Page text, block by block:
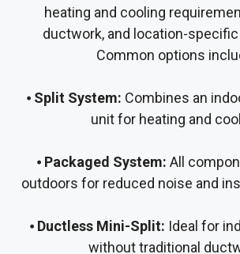
heating and cooling
ductwork, and location-
Common options
⦁ Split System: Combines an
unit for heating and
⦁Packaged System: All
outdoors for reduced noise and
⦁Ductless Mini-Split: Ideal for
without traditional